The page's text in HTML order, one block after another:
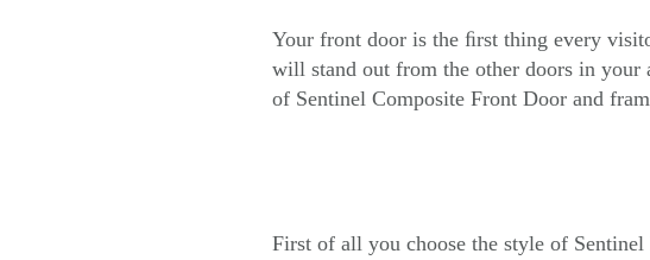
Your front door is the ﬁrst thing every
will stand out from the other doors in your
of Sentinel Composite Front Door and
First of all you choose the style of